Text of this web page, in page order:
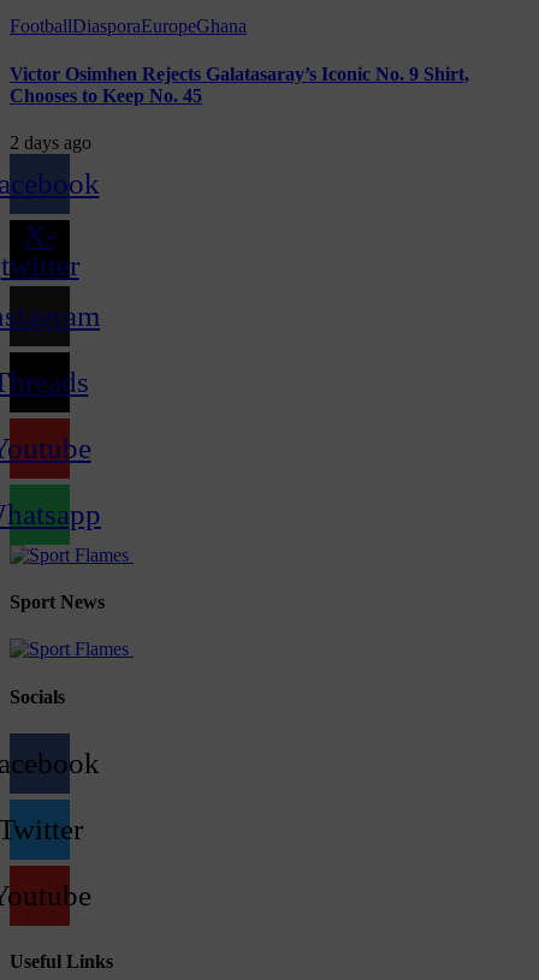
FootballDiasporaEuropeGhana
Victor Osimhen Rejects Galatasaray’s Iconic No. 9 Shirt,
Chooses to Keep No. 45
2 days ago
X-
twitter
Sport News
Socials
Useful Links